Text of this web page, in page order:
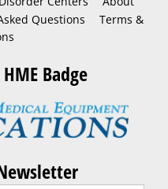
Questions
Terms &
Badge